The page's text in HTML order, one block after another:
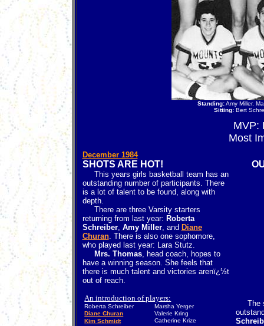
Standing:Amy Miller,
Sitting:Bert
MVP:
Most
December 1984
SHOTS ARE HOT!
This years girls basketball team has an
outstanding number of participants. There
is a lot of talent to be found, along with
depth.
There are three Varsity starters
returning from last year: Roberta
Schreiber, Amy Miller, and Diane
Churan. There is also one sophomore,
who played last year: Lara Stutz.
Mrs. Thomas, head coach, hopes to
have a winning season. She feels that
there is much talent and victories arenï¿½t
out of reach.
An introduction of players:
Roberta Schreiber
Marsha Yerger
Diane Churan
Valerie Kring
Kim Schmidt
Catherine Krize
The